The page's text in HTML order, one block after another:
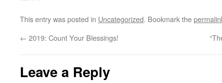
This entry was posted in Uncategorized. Bookmark the
← 2019: Count Your Blessings!
Leave a Reply